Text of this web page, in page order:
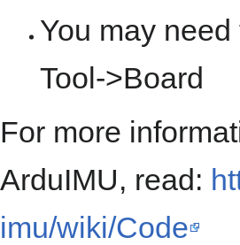
You may
Tool->Board
For more
ArduIMU, read:
imu/wiki/Code